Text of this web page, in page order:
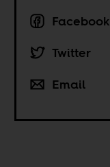
Facebook
Twitter
Email